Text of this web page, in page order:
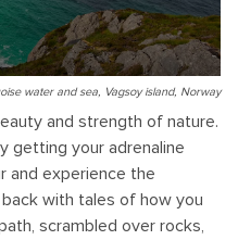
water and sea, Vagsoy island, Norway
and strength of nature.
getting your adrenaline
and experience the
with tales of how you
scrambled over rocks,